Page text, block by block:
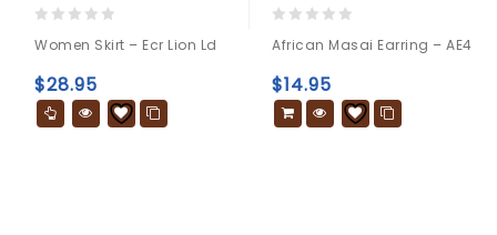
out
of
5
Women Skirt – Ecr Lion Ld
$28.95
out
of
5
African Masai Earring – AE4
$14.95